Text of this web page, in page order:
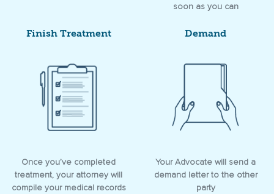
soon as you can
Finish Treatment
Once you’ve completed
treatment, your attorney will
compile your medical records
Demand
Your Advocate will send a
demand letter to the other
party